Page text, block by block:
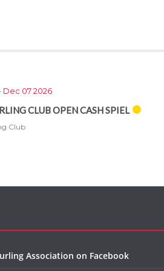
Dec 07 2026
CLUB OPEN CASH SPIEL
Club
Association on Facebook